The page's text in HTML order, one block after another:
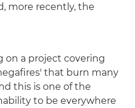
more recently, the
on a project covering
that burn many
this is one of the
to be everywhere